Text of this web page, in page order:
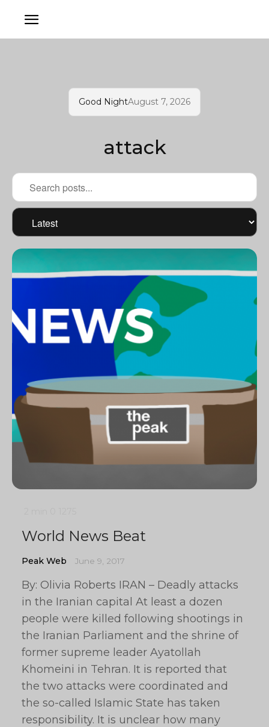
Good NightAugust 7, 2026
attack
World News Beat
Peak Web June 9, 2017
By: Olivia Roberts IRAN – Deadly attacks
in the Iranian capital At least a dozen
people were killed following shootings in
the Iranian Parliament and the shrine of
former supreme leader Ayatollah
Khomeini in Tehran. It is reported that
the two attacks were coordinated and
the so-called Islamic State has taken
responsibility. It is unclear how many